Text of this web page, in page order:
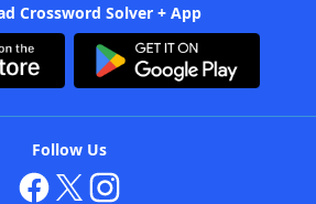
Crossword Solver + App
Follow Us